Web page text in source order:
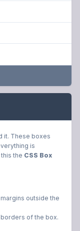
it. These boxes
is
the CSS Box
outside the
of the box.